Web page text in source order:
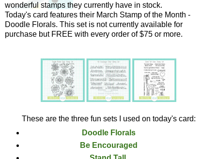
wonderful stamps they currently have in stock.
Today's card features their March Stamp of the Month -
Doodle Florals. This set is not currently available for
purchase but FREE with every order of $75 or more.
These are the three fun sets I used on today's card:
Doodle Florals
Be Encouraged